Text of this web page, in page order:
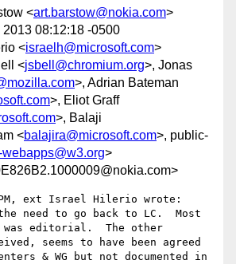
<art.barstow@nokia.com>
2013 08:12:18 -0500
<israelh@microsoft.com>
<jsbell@chromium.org>, Jonas
>, Adrian Bateman
>, Eliot Graff
>, Balaji
<balajira@microsoft.com>, public-
>
ext Israel Hilerio wrote:
need to go back to LC.  Most
was editorial.  The other
seems to have been agreed
& WG but not documented in